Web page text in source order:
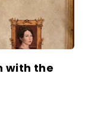
with the